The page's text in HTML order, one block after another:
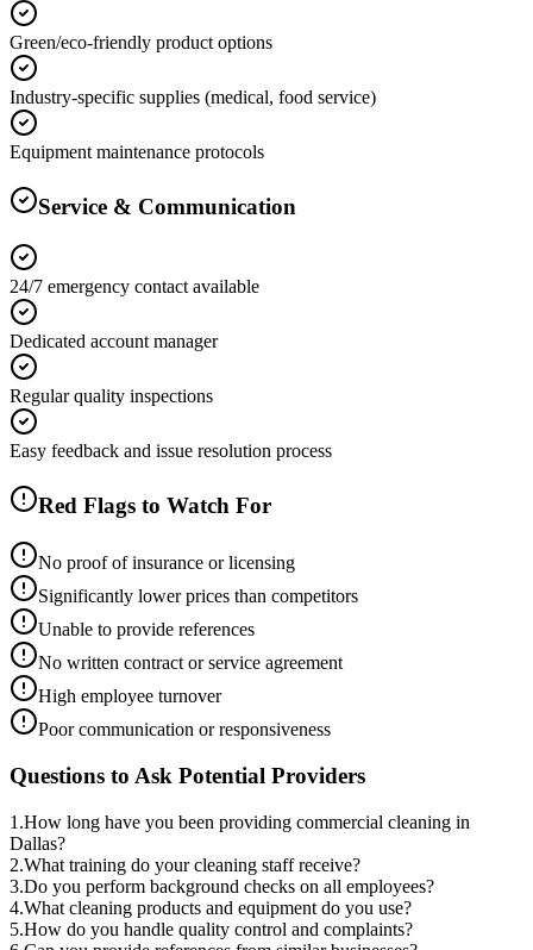
Green/eco-friendly product options
Industry-specific supplies (medical, food service)
Equipment maintenance protocols
Service & Communication
24/7 emergency contact available
Dedicated account manager
Regular quality inspections
Easy feedback and issue resolution process
Red Flags to Watch For
No proof of insurance or licensing
Significantly lower prices than competitors
Unable to provide references
No written contract or service agreement
High employee turnover
Poor communication or responsiveness
Questions to Ask Potential Providers
1 .How long have you been providing commercial cleaning in
Dallas?
2.What training do your cleaning staff receive?
3.Do you perform background checks on all employees?
4.What cleaning products and equipment do you use?
5.How do you handle quality control and complaints?